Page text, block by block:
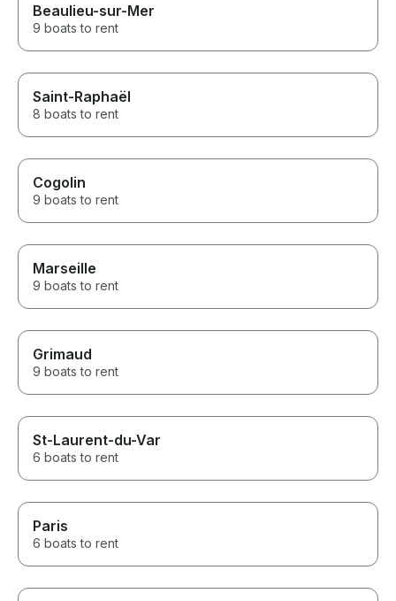
Beaulieu-sur-Mer
9 boats to rent
Saint-Raphaël
8 boats to rent
Cogolin
9 boats to rent
Marseille
9 boats to rent
Grimaud
9 boats to rent
St-Laurent-du-Var
6 boats to rent
Paris
6 boats to rent